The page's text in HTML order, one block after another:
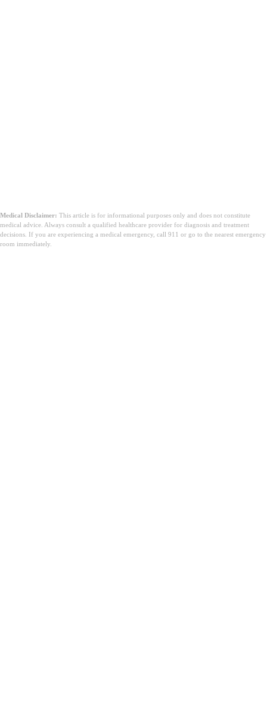
Medical Disclaimer: This article is for informational purposes only and does not constitute
medical advice. Always consult a qualified healthcare provider for diagnosis and treatment
decisions. If you are experiencing a medical emergency, call 911 or go to the nearest emergency
room immediately.